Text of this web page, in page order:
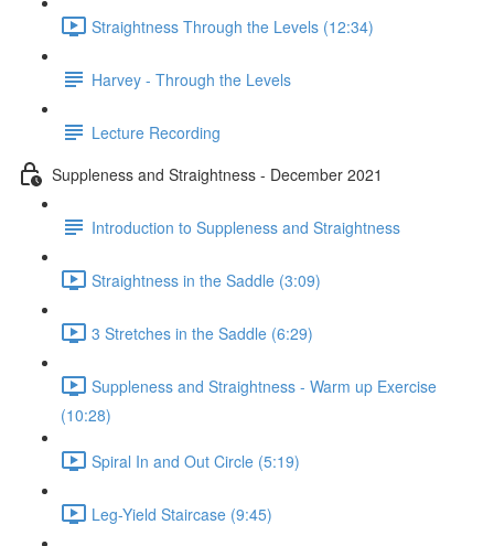
Straightness Through the Levels (12:34)
Harvey - Through the Levels
Lecture Recording
Suppleness and Straightness - December 2021
Introduction to Suppleness and Straightness
Straightness in the Saddle (3:09)
3 Stretches in the Saddle (6:29)
Suppleness and Straightness - Warm up Exercise
(10:28)
Spiral In and Out Circle (5:19)
Leg-Yield Staircase (9:45)